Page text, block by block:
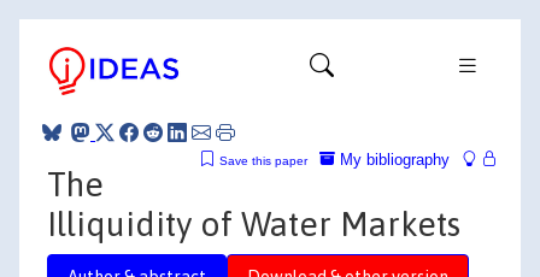
My bibliography
Save this paper
The
Illiquidity of Water Markets